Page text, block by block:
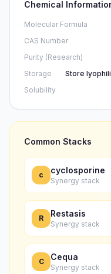
Chemical
Molecular Formula
CAS Number
Purity (Research)
Storage
Store
Solubility
Common Stacks
c cyclosporine
Synergy stack
R Restasis
Synergy stack
C Cequa
Synergy stack